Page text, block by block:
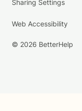
Sharing Settings
Web Accessibility
© 2026 BetterHelp